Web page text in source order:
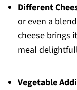
Different
or even a
cheese brings
meal
Vegetable